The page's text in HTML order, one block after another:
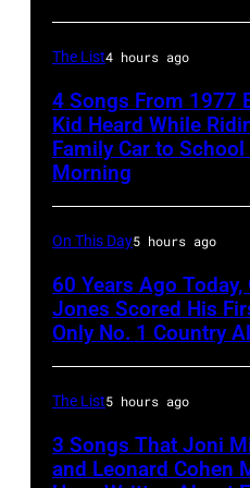
Holland
in
1971
(Photo
by
Gijsbert
The List4 hours ago
4 Songs From 1977
Kid Heard While
Family Car to School
Morning
On This Day5 hours ago
60 Years Ago Today,
Jones Scored His
Only No. 1 Country
The List5 hours ago
3 Songs That Joni
and Leonard Cohen